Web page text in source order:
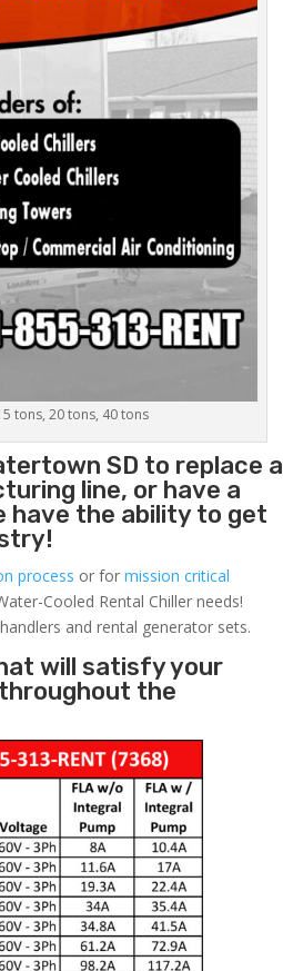
tons, 20 tons, 40 tons
SD to replace a
line, or have a
have the ability to get
process or formission critical
Cooled Rental Chiller needs!
and rental generator sets.
will satisfy your
the